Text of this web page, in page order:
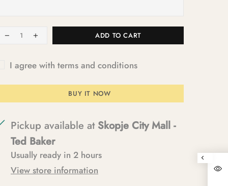
ADD TO CART
I agree with terms and conditions
BUY IT NOW
Pickup available at Skopje City Mall -
Ted Baker
Usually ready in 2 hours
View store information